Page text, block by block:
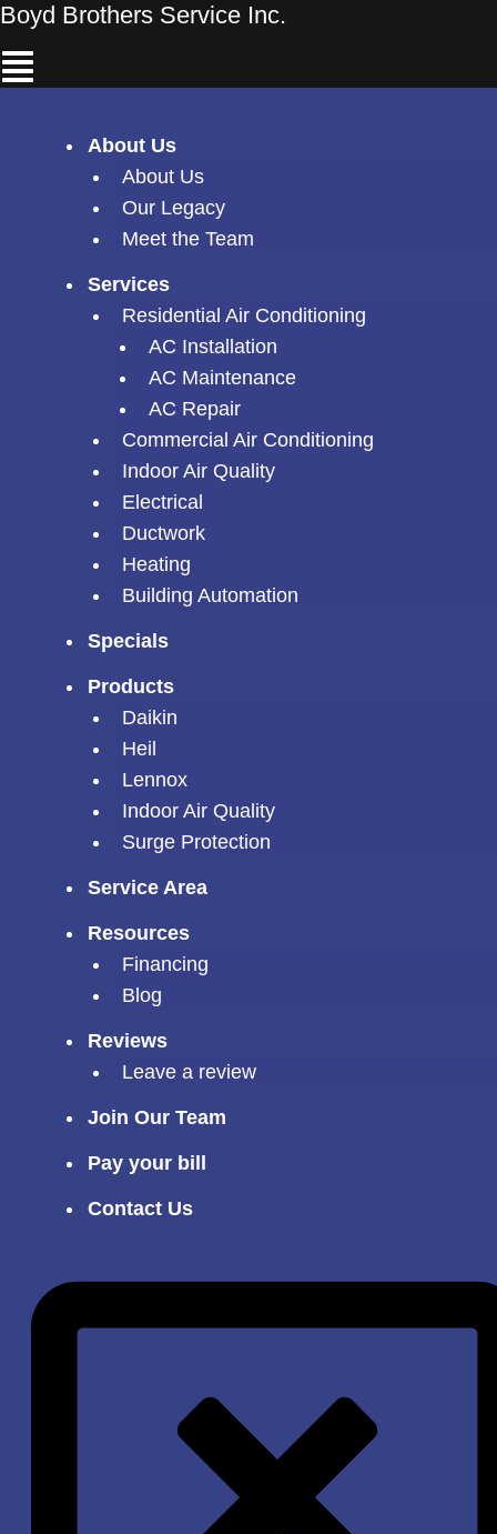
Skip
to
content
Boyd Brothers Service Inc.
About Us
About Us
Our Legacy
Meet the Team
Services
Residential Air Conditioning
AC Installation
AC Maintenance
AC Repair
Commercial Air Conditioning
Indoor Air Quality
Electrical
Ductwork
Heating
Building Automation
Specials
Products
Daikin
Heil
Lennox
Indoor Air Quality
Surge Protection
Service Area
Resources
Financing
Blog
Reviews
Leave a review
Join Our Team
Pay your bill
Contact Us
Menu